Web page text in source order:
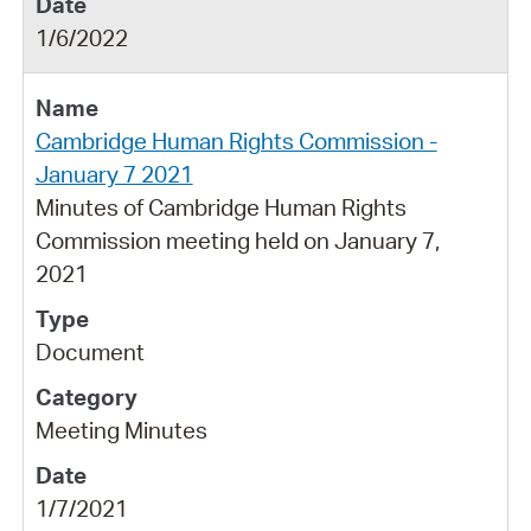
1/6/2022
Cambridge Human Rights Commission -
January 7 2021
Minutes of Cambridge Human Rights
Commission meeting held on January 7,
2021
Document
Meeting Minutes
1/7/2021